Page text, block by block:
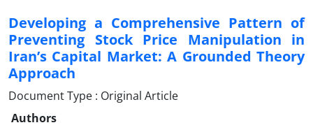
Developing a Comprehensive Pattern of
Preventing Stock Price Manipulation in
Iran’s Capital Market: A Grounded Theory
Approach
Document Type : Original Article
Authors